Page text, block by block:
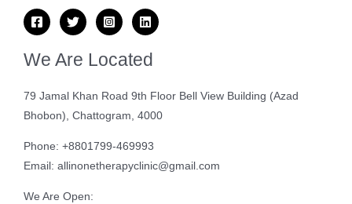
We Are Located
79 Jamal Khan Road 9th Floor Bell View Building (Azad
Bhobon), Chattogram, 4000
Phone: +8801799-469993
Email: allinonetherapyclinic@gmail.com
We Are Open: